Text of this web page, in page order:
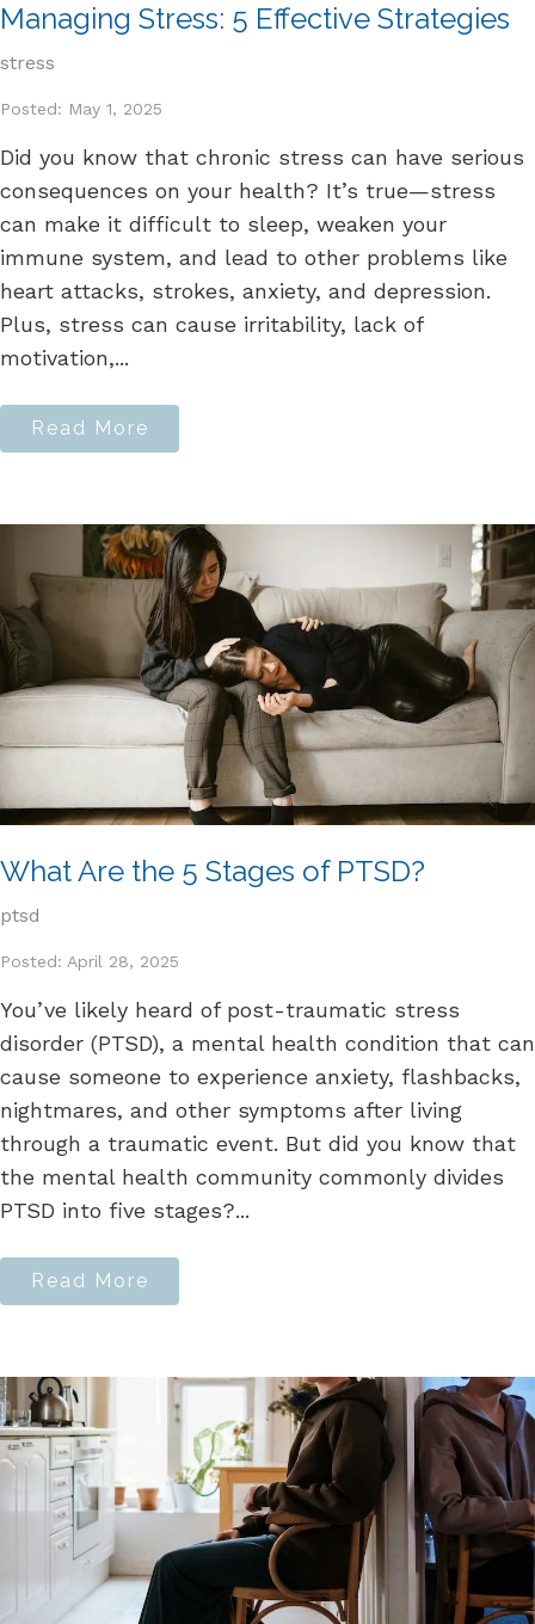
Managing Stress: 5 Effective Strategies
stress
Posted: May 1, 2025
Did you know that chronic stress can have serious
consequences on your health? It’s true—stress
can make it difficult to sleep, weaken your
immune system, and lead to other problems like
heart attacks, strokes, anxiety, and depression.
Plus, stress can cause irritability, lack of
motivation,...
Read More
What Are the 5 Stages of PTSD?
ptsd
Posted: April 28, 2025
You’ve likely heard of post-traumatic stress
disorder (PTSD), a mental health condition that can
cause someone to experience anxiety, flashbacks,
nightmares, and other symptoms after living
through a traumatic event. But did you know that
the mental health community commonly divides
PTSD into five stages?...
Read More